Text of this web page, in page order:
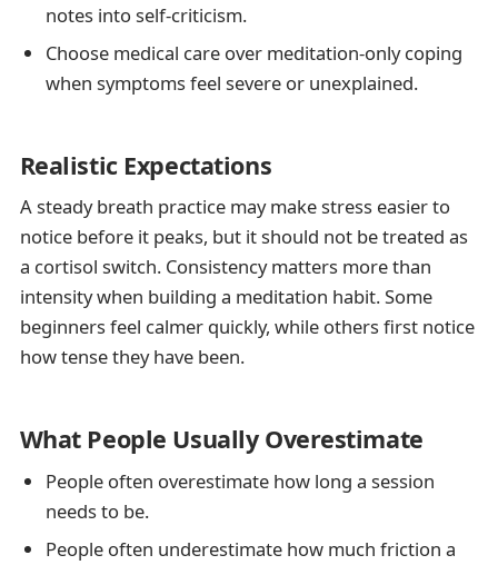
notes into self-criticism.
Choose medical care over meditation-only coping
when symptoms feel severe or unexplained.
Realistic Expectations
A steady breath practice may make stress easier to
notice before it peaks, but it should not be treated as
a cortisol switch. Consistency matters more than
intensity when building a meditation habit. Some
beginners feel calmer quickly, while others first notice
how tense they have been.
What People Usually Overestimate
People often overestimate how long a session
needs to be.
People often underestimate how much friction a